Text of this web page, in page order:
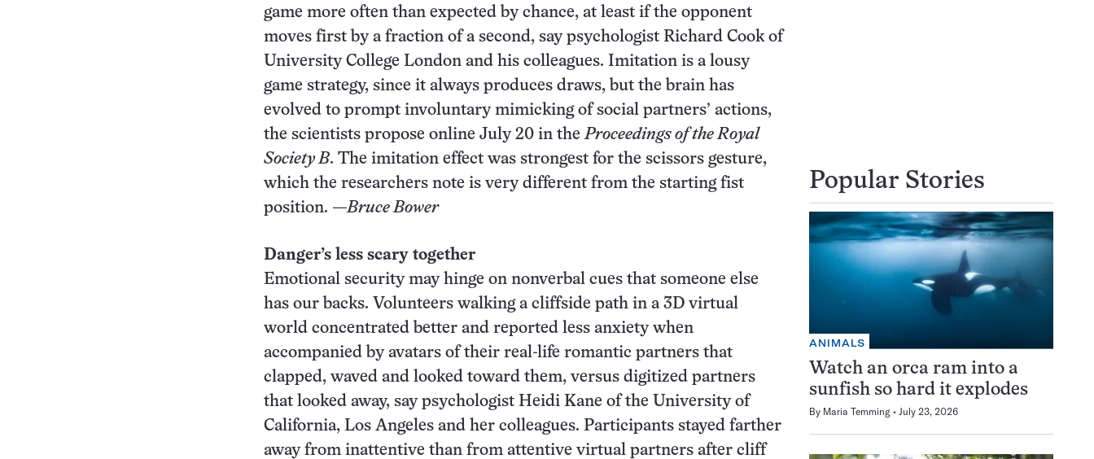
game more often than expected by chance, at least if the opponent
moves first by a fraction of a second, say psychologist Richard Cook of
University College London and his colleagues. Imitation is a lousy
game strategy, since it always produces draws, but the brain has
evolved to prompt involuntary mimicking of social partners’ actions,
the scientists propose online July 20 in theProceedings of the Royal
Society B. The imitation effect was strongest for the scissors gesture,
which the researchers note is very different from the starting fist
position. —Bruce Bower
Danger’s less scary together
Emotional security may hinge on nonverbal cues that someone else
has our backs. Volunteers walking a cliffside path in a 3D virtual
world concentrated better and reported less anxiety when
accompanied by avatars of their real-life romantic partners that
clapped, waved and looked toward them, versus digitized partners
that looked away, say psychologist Heidi Kane of the University of
California, Los Angeles and her colleagues. Participants stayed farther
away from inattentive than from attentive virtual partners after cliff
Popular Stories
ANIMALS
Watch an orca ram into a
sunfish so hard it explodes
By Maria Temming July 23, 2026